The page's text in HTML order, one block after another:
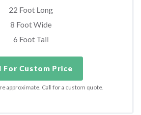
22 Foot Long
8 Foot Wide
6 Foot Tall
For Custom Price
approximate. Call for a custom quote.